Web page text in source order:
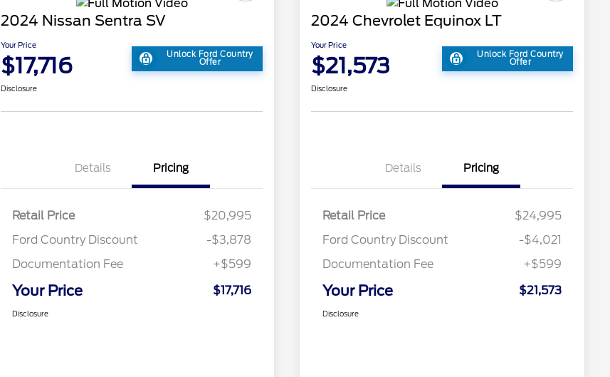
2024 Nissan Sentra SV
Your Price
$17,716 Unlock Ford Country
Offer
Disclosure
Details Pricing
Retail Price
$20,995
Ford Country Discount
-$3,878
Documentation Fee
+$599
Your Price $17,716
Disclosure
2024 Chevrolet Equinox LT
Your Price
$21,573 Unlock Ford Country
Offer
Disclosure
Details Pricing
Retail Price
$24,995
Ford Country Discount
-$4,021
Documentation Fee
+$599
Your Price $21,573
Disclosure